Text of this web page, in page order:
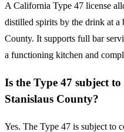
A California Type 47 license
distilled spirits by the drink at a
County. It supports full bar
a functioning kitchen and
Is the Type 47 subject
Stanislaus County?
Yes. The Type 47 is subject to